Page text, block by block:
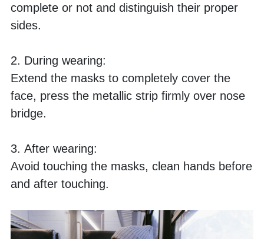
complete or not and distinguish their proper
sides.
2. During wearing:
Extend the masks to completely cover the
face, press the metallic strip firmly over nose
bridge.
3. After wearing:
Avoid touching the masks, clean hands before
and after touching.